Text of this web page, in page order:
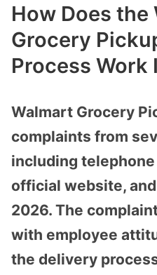
How Does the
Grocery
Process Work
Walmart Grocery
complaints from
including
official website,
2026. The
with employee
the delivery